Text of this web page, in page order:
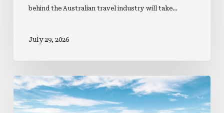
behind the Australian travel industry will take…
July 29, 2026
Aussie
Wine
Festival